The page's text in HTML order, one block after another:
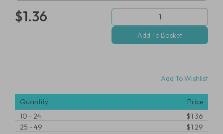
$1.36
Add To Wishlist
Quantity
Price
10 -24
$1.36
25 -49
$1.29